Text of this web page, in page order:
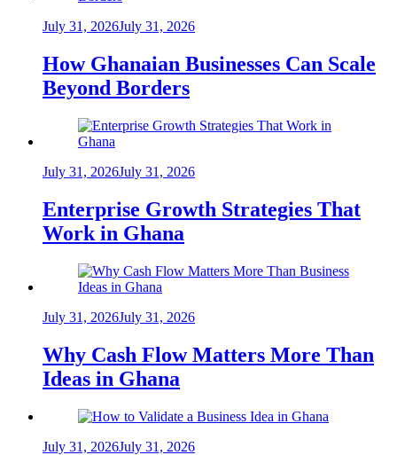
July 31, 2026July 31, 2026
How Ghanaian Businesses Can Scale
Beyond Borders
July 31, 2026July 31, 2026
Enterprise Growth Strategies That
Work in Ghana
July 31, 2026July 31, 2026
Why Cash Flow Matters More Than
Ideas in Ghana
July 31, 2026July 31, 2026